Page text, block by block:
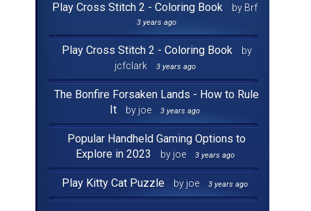
Play Cross Stitch 2 - Coloring Book by Brf
3 years ago
Play Cross Stitch 2 - Coloring Book
by
jcfclark
3 years ago
The Bonfire Forsaken Lands - How to Rule
It
by joe 3 years ago
Popular Handheld Gaming Options to
Explore in 2023
by joe 3 years ago
Play Kitty Cat Puzzle by joe 3 years ago